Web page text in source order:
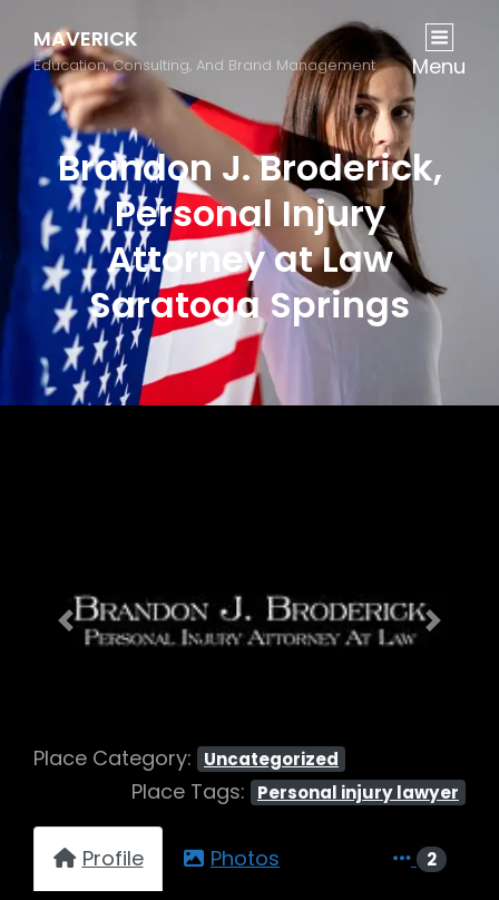
MAVERICK
Education, Consulting, And Brand Management Menu
Brandon J. Broderick,
Personal Injury
Attorney at Law
Saratoga Springs
Previous Next
Place Category: Uncategorized
Place Tags: Personal injury lawyer
Profile Photos 2